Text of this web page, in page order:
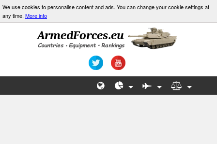
We use cookies to personalise content and ads. You can change your cookie settings at
any time. More info